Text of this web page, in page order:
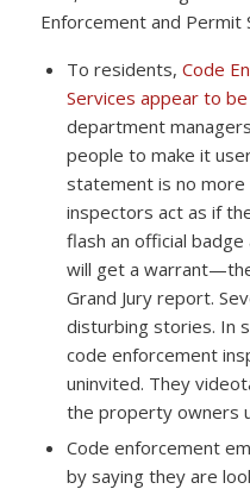
Enforcement and Permit
To residents, Code
Services appear to
department
people to make it
statement is no more
inspectors act as if
flash an official
will get a
Grand Jury report.
disturbing stories. In
code enforcement
uninvited. They
the property owners
Code enforcement
by saying they are